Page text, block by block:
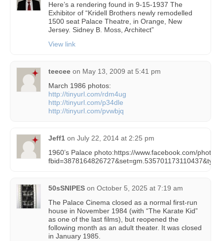
Here’s a rendering found in 9-15-1937 The
Exhibitor of “Kridell Brothers newly remodelled
1500 seat Palace Theatre, in Orange, New
Jersey. Sidney B. Moss, Architect”
View link
teecee on May 13, 2009 at 5:41 pm
March 1986 photos:
http://tinyurl.com/rdm4ug
http://tinyurl.com/p34dle
http://tinyurl.com/pvwbjq
Jeff1 on July 22, 2014 at 2:25 pm
1960’s Palace photo:https://www.facebook.com/
50sSNIPES on October 5, 2025 at 7:19 am
The Palace Cinema closed as a normal first-run
house in November 1984 (with “The Karate Kid”
as one of the last films), but reopened the
following month as an adult theater. It was closed
in January 1985.